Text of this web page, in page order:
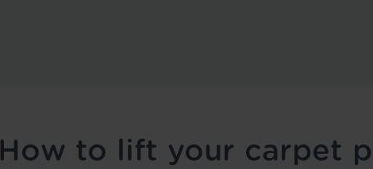
How to lift your carpet